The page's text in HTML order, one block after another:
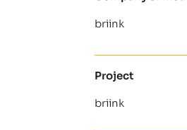
briink
Project
briink